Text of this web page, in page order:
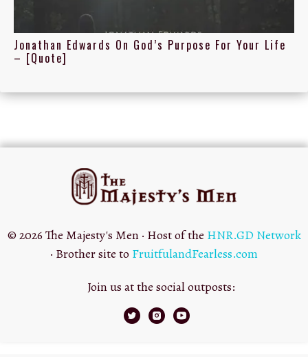
Jonathan Edwards On God’s Purpose For Your Life
– [Quote]
© 2026 The Majesty's Men · Host of the HNR.GD Network
· Brother site to FruitfulandFearless.com
Join us at the social outposts: